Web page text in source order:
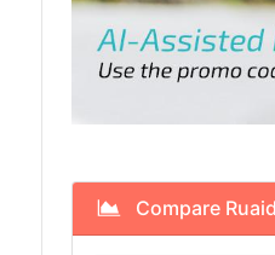
Compare